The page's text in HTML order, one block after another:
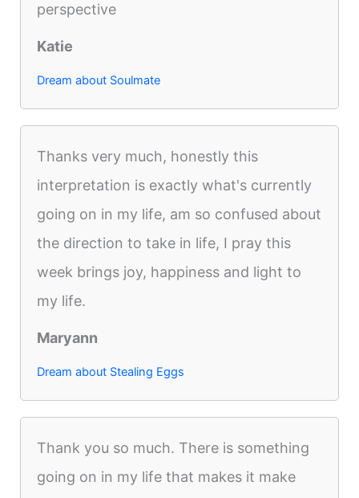
perspective
Katie
Dream about Soulmate
Thanks very much, honestly this
interpretation is exactly what's currently
going on in my life, am so confused about
the direction to take in life, I pray this
week brings joy, happiness and light to
my life.
Maryann
Dream about Stealing Eggs
Thank you so much. There is something
going on in my life that makes it make